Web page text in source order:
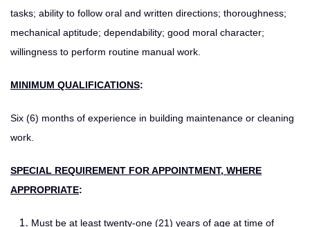
tasks; ability to follow oral and written directions; thoroughness;
mechanical aptitude; dependability; good moral character;
willingness to perform routine manual work.
MINIMUM QUALIFICATIONS:
Six (6) months of experience in building maintenance or cleaning
work.
SPECIAL REQUIREMENT FOR APPOINTMENT, WHERE
APPROPRIATE:
Must be at least twenty-one (21) years of age at time of